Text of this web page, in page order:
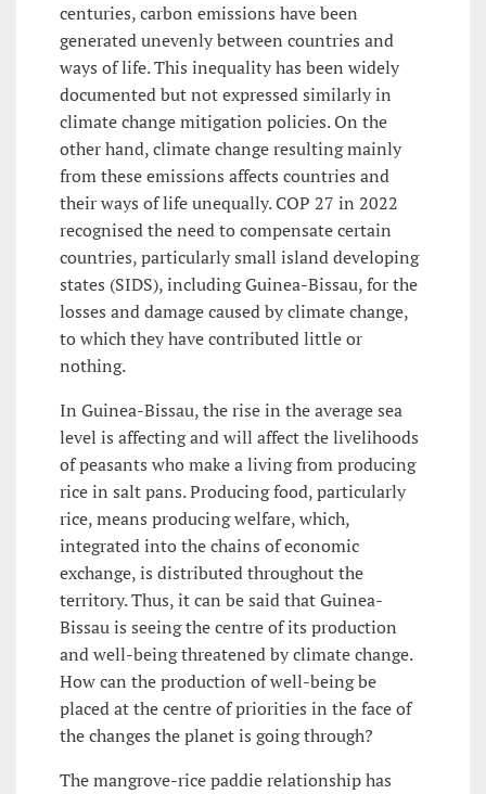
centuries, carbon emissions have been
generated unevenly between countries and
ways of life. This inequality has been widely
documented but not expressed similarly in
climate change mitigation policies. On the
other hand, climate change resulting mainly
from these emissions affects countries and
their ways of life unequally. COP 27 in 2022
recognised the need to compensate certain
countries, particularly small island developing
states (SIDS), including Guinea-Bissau, for the
losses and damage caused by climate change,
to which they have contributed little or
nothing.
In Guinea-Bissau, the rise in the average sea
level is affecting and will affect the livelihoods
of peasants who make a living from producing
rice in salt pans. Producing food, particularly
rice, means producing welfare, which,
integrated into the chains of economic
exchange, is distributed throughout the
territory. Thus, it can be said that Guinea-
Bissau is seeing the centre of its production
and well-being threatened by climate change.
How can the production of well-being be
placed at the centre of priorities in the face of
the changes the planet is going through?
The mangrove-rice paddie relationship has